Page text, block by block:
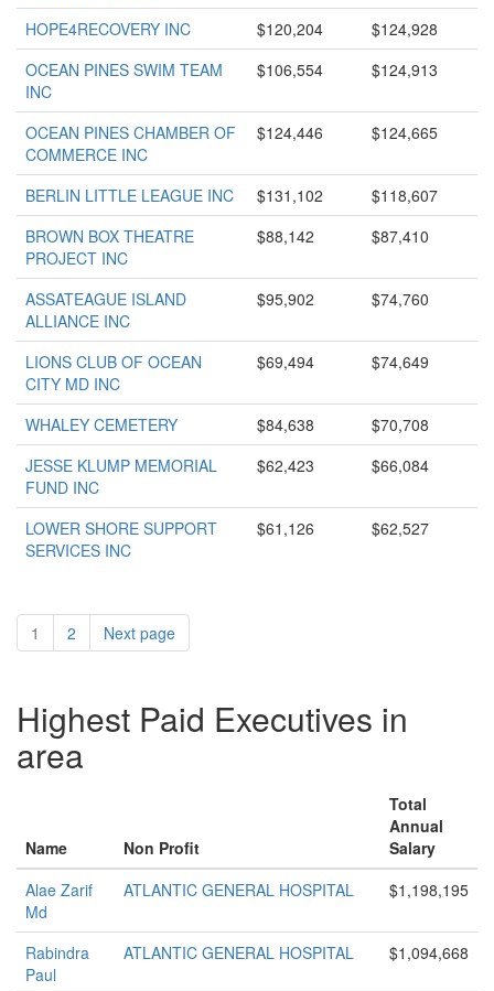
HOPE4RECOVERY INC $120,204
$124,928
OCEAN PINES SWIM TEAM
INC
$106,554 $124,913
OCEAN PINES CHAMBER OF
COMMERCE INC
$124,446 $124,665
BERLIN LITTLE LEAGUE INC $131,102
$118,607
BROWN BOX THEATRE
PROJECT INC
$88,142 $87,410
ASSATEAGUE ISLAND
ALLIANCE INC
$95,902 $74,760
LIONS CLUB OF OCEAN
CITY MD INC
$69,494 $74,649
WHALEY CEMETERY $84,638
$70,708
JESSE KLUMP MEMORIAL
FUND INC
$62,423 $66,084
LOWER SHORE SUPPORT
SERVICES INC
$61,126 $62,527
1 2 Next page
Highest Paid Executives in
area
Name Non Profit
Total
Annual
Salary
Alae Zarif
Md
ATLANTIC GENERAL HOSPITAL $1,198,195
Rabindra
Paul
ATLANTIC GENERAL HOSPITAL $1,094,668